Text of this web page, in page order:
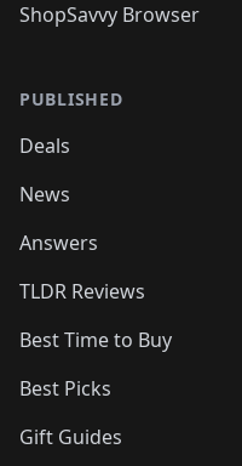
ShopSavvy Browser
PUBLISHED
Deals
News
Answers
TLDR Reviews
Best Time to Buy
Best Picks
Gift Guides